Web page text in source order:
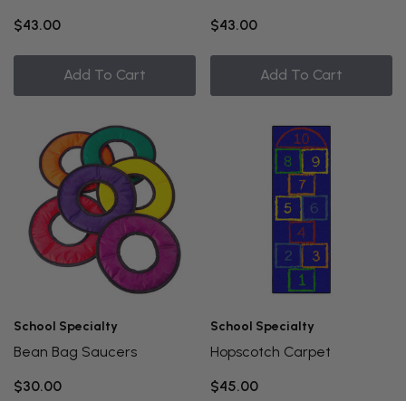
$43.00
Add To Cart
$43.00
Add To Cart
School Specialty
Bean Bag Saucers
$30.00
School Specialty
Hopscotch Carpet
$45.00